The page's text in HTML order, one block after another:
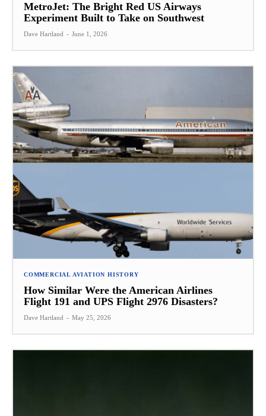
MetroJet: The Bright Red US Airways
Experiment Built to Take on Southwest
Dave Hartland - June 1, 2026
COMMERCIAL AVIATION HISTORY
How Similar Were the American Airlines
Flight 191 and UPS Flight 2976 Disasters?
Dave Hartland - May 25, 2026